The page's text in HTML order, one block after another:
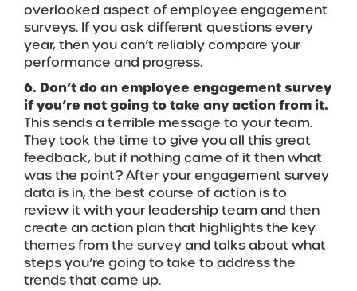
overlooked aspect of employee engagement
surveys. If you ask different questions every
year, then you can’t reliably compare your
performance and progress.
6. Don’t do an employee engagement survey
if you’re not going to take any action from it.
This sends a terrible message to your team.
They took the time to give you all this great
feedback, but if nothing came of it then what
was the point? After your engagement survey
data is in, the best course of action is to
review it with your leadership team and then
create an action plan that highlights the key
themes from the survey and talks about what
steps you’re going to take to address the
trends that came up.